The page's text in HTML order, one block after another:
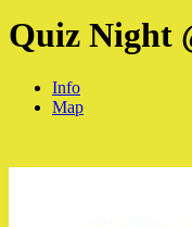
Quiz Night
Info
Map